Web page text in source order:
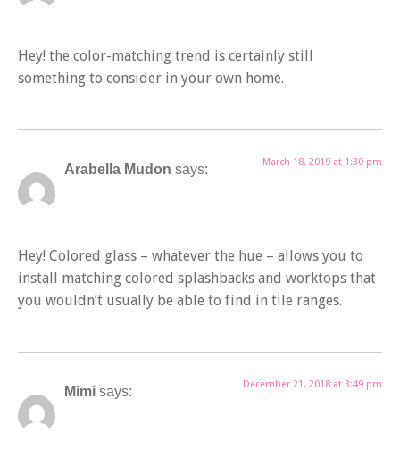
Hey! the color-matching trend is certainly still
something to consider in your own home.
Arabella Mudon says: March 18, 2019 at 1:30 pm
Hey! Colored glass – whatever the hue – allows you to
install matching colored splashbacks and worktops that
you wouldn’t usually be able to find in tile ranges.
Mimi says: December 21, 2018 at 3:49 pm